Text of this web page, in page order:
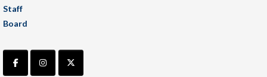
Staff
Board